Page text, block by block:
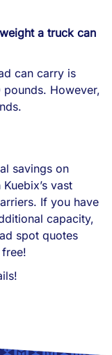
a truck can
can carry is
However,
savings on
vast
If you have
capacity,
spot quotes